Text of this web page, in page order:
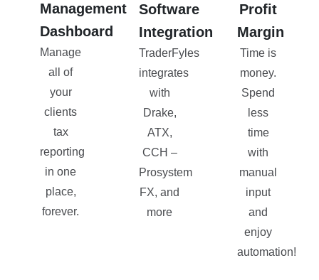
Management
Dashboard
Manage
all of
your
clients
tax
reporting
in one
place,
forever.
Software
Integration
TraderFyles
integrates
with
Drake,
ATX,
CCH –
Prosystem
FX, and
more
Profit
Margin
Time is
money.
Spend
less
time
with
manual
input
and
enjoy
automation!